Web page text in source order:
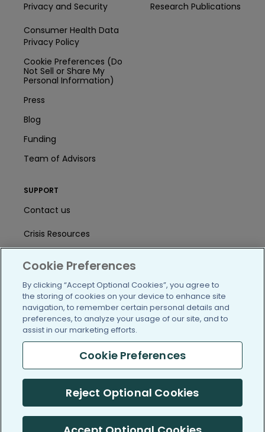
Privacy and Security
Consumer Health Data
Privacy Policy
Cookie Preferences (Do
Not Sell or Share My
Personal Information)
Press
Blog
Funding
Team of Advisors
Research Publications
SUPPORT
Contact us
Crisis Resources
User Agreement
/blog https://www.facebook.com/
https://twitter.com/
https://https://https://
(c) 2005-2026 PatientsLikeMe. All Rights Reserved.
Information on PatientsLikeMe.com is reported by our members
Cookie Preferences
By clicking “Accept Optional Cookies”, you agree to
the storing of cookies on your device to enhance site
navigation, to remember certain personal details and
preferences, to analyze your usage of our site, and to
assist in our marketing efforts.
Cookie Preferences
Reject Optional Cookies